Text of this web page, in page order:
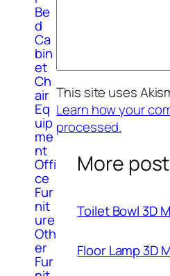
Be
d
Ca
bin
et
Ch
air
Eq
uip
me
nt
Offi
ce
Fur
nit
ure
Oth
er
Fur
This site uses
Learn how your
processed.
More
Toilet Bowl 3D
Floor Lamp 3D